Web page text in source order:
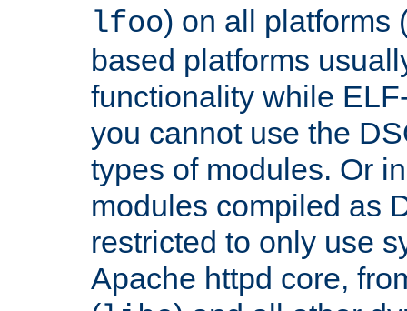
lfoo) on all platforms
based platforms
functionality while
you cannot use the
types of modules. Or
modules compiled as
restricted to only use
Apache httpd core,